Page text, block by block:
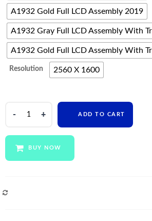
A1932 Gold Full LCD Assembly 2019
A1932 Gray Full LCD Assembly With
A1932 Gold Full LCD Assembly With
Resolution 2560 X 1600
For
13.3"
ADD TO CART
BUY NOW